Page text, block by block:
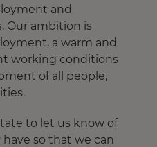
and
Our ambition is
a warm and
working conditions
of all people,
to let us know of
so that we can